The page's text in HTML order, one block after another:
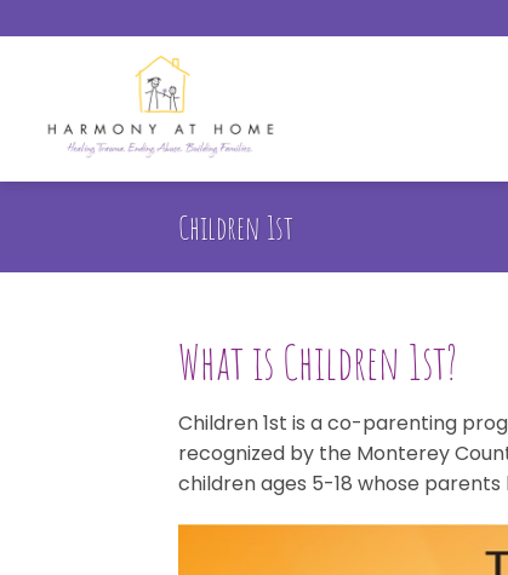
to
Children 1st
What is Children 1st?
Children 1st is a co-parenting
recognized by the Monterey
children ages 5-18 whose